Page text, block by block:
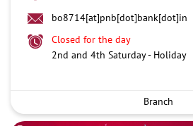
bo8714[at]pnb[dot]bank[dot]in
Closed for the day
2nd and 4th Saturday - Holiday
Branch